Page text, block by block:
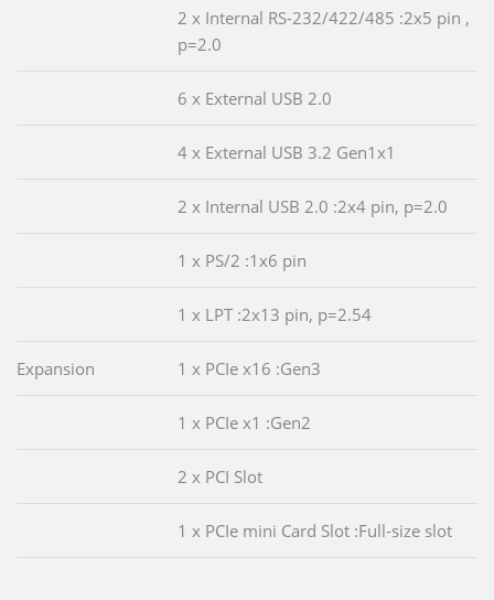
2 x Internal RS-232/422/485 :2x5 pin ,
p=2.0
6 x External USB 2.0
4 x External USB 3.2 Gen1x1
2 x Internal USB 2.0 :2x4 pin, p=2.0
1 x PS/2 :1x6 pin
1 x LPT :2x13 pin, p=2.54
Expansion 1 x PCIe x16 :Gen3
1 x PCIe x1 :Gen2
2 x PCI Slot
1 x PCIe mini Card Slot :Full-size slot